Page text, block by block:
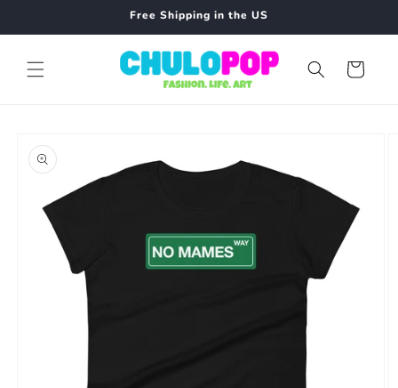
Free Shipping in the US
Cart
product
information